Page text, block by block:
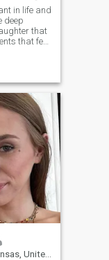
in life and
deep
that
that feel
United States